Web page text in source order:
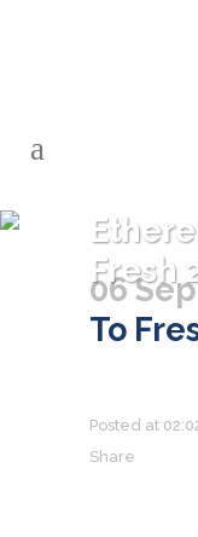
Fresh
06 Sep
To
Posted at
Share